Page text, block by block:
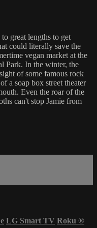
great lengths to get
could literally save the
vegan market at the
Park. In the winter, the
of some famous rock
a soap box street theater
Even the roar of the
can't stop Jamie from
LG Smart TV Roku ®